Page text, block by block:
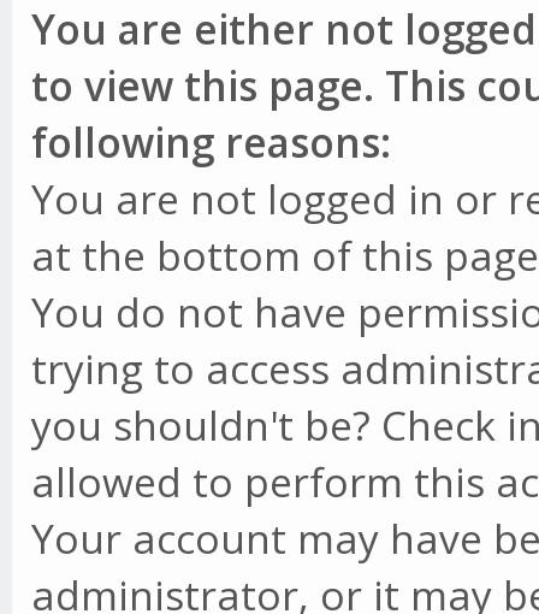
You are either not
to view this page. This
following reasons:
You are not logged in or
at the bottom of this
You do not have
trying to access
you shouldn't be? Check
allowed to perform this
Your account may have
administrator, or it may